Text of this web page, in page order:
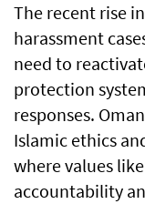
The recent rise
harassment
need to
protection
responses.
Islamic ethics
where values
accountability